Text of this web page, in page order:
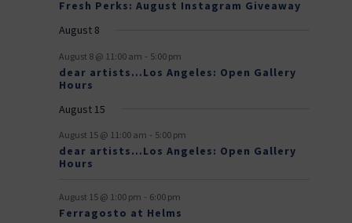
E
v
e
n
t
s
Fresh Perks: August Instagram Giveaway
August 8
August 8 @ 11:00 am - 5:00 pm
dear artists…Los Angeles: Open Gallery
Hours
August 15
August 15 @ 11:00 am - 5:00 pm
dear artists…Los Angeles: Open Gallery
Hours
August 15 @ 1:00 pm - 6:00 pm
Ferragosto at Helms